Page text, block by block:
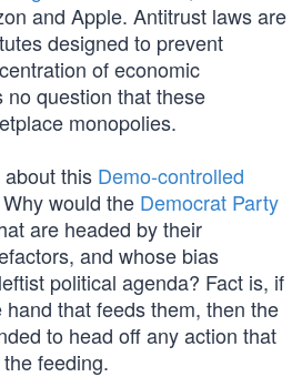
and Apple. Antitrust laws are
designed to prevent
of economic
question that these
monopolies.
this Demo-controlled
would the Democrat Party
are headed by their
and whose bias
political agenda? Fact is, if
that feeds them, then the
to head off any action that
feeding.